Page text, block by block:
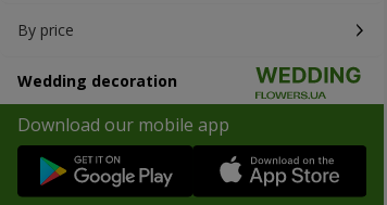
By price
Wedding decoration
Download our mobile app